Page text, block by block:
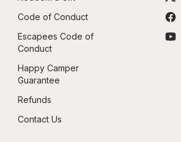
Code of Conduct
Escapees Code of
Conduct
Happy Camper
Guarantee
Refunds
Contact Us